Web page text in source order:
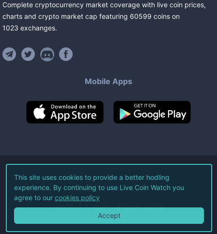
Complete cryptocurrency market coverage with live coin prices,
charts and crypto market cap featuring 60599 coins on
1023 exchanges.
Mobile Apps
©2026Live Coin Watch LLC.
All Rights Reserved.
Terms of Service Privacy Policy
This site uses cookies to provide a better hodling
experience. By continuing to use Live Coin Watch you
agree to our cookies policy
Accept